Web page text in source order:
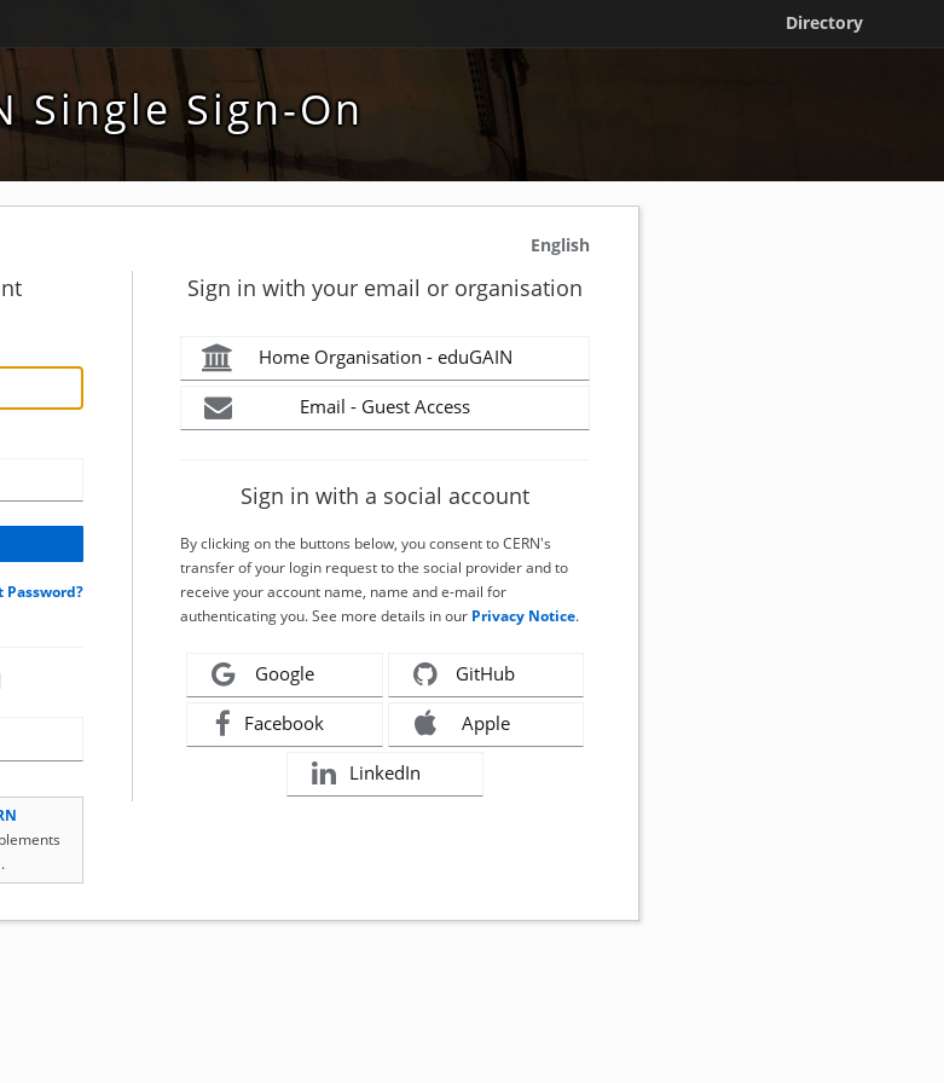
Directory
Single Sign-On
English
Password?
Sign in with your email or organisation
Home Organisation - eduGAIN
Email - Guest Access
Sign in with a social account
By clicking on the buttons below, you consent to CERN's
transfer of your login request to the social provider and to
receive your account name, name and e-mail for
authenticating you. See more details in our Privacy Notice.
Google GitHub
Facebook Apple
LinkedIn